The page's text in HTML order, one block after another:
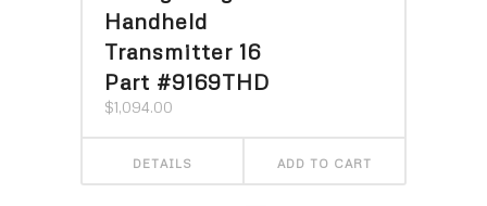
Handheld
Transmitter 16
Part #9169THD
$1,094.00
DETAILS ADD TO CART